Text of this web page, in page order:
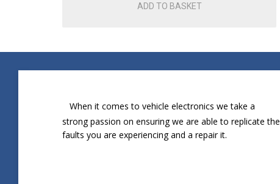
ADD TO BASKET
When it comes to vehicle electronics we take a
strong passion on ensuring we are able to replicate the
faults you are experiencing and a repair it.